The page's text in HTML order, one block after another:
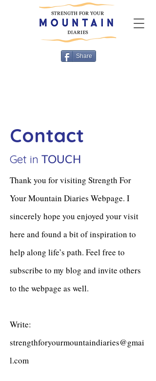
Share
Contact
Get in TOUCH
Thank you for visiting Strength For
Your Mountain Diaries Webpage. I
sincerely hope you enjoyed your visit
here and found a bit of inspiration to
help along life’s path. Feel free to
subscribe to my blog and invite others
to the webpage as well.
Write:
strengthforyourmountaindiaries@gmai
l.com